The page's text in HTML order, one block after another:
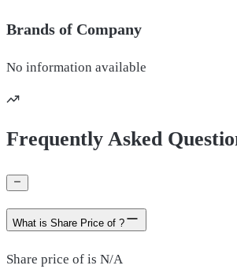
Brands of Company
No information available
Frequently Asked
What is Share Price of ?
Share price of is N/A